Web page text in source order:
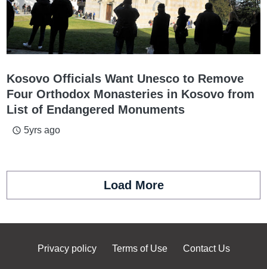
Kosovo Officials Want Unesco to Remove
Four Orthodox Monasteries in Kosovo from
List of Endangered Monuments
access_time 5yrs ago
Load More
Privacy policy Terms of Use Contact Us